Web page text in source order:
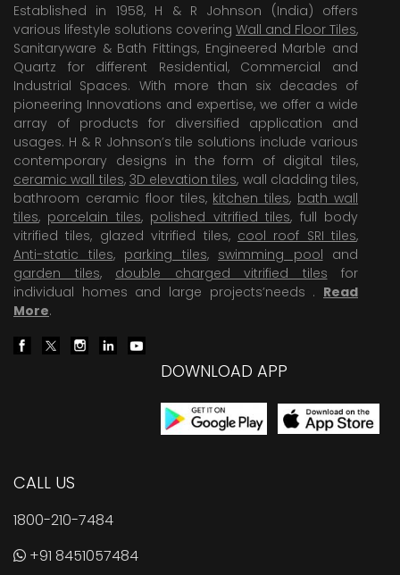
Established in 1958, H & R Johnson (India) offers
various lifestyle solutions covering Wall and Floor Tiles,
Sanitaryware & Bath Fittings, Engineered Marble and
Quartz for different Residential, Commercial and
Industrial Spaces. With more than six decades of
pioneering Innovations and expertise, we offer a wide
array of products for diversified application and
usages. H & R Johnson’s tile solutions include various
contemporary designs in the form of digital tiles,
ceramic wall tiles, 3D elevation tiles, wall cladding tiles,
bathroom ceramic floor tiles, kitchen tiles, bath wall
tiles, porcelain tiles, polished vitrified tiles, full body
vitrified tiles, glazed vitrified tiles, cool roof SRI tiles,
Anti-static tiles, parking tiles, swimming pool and
garden tiles, double charged vitrified tiles for
individual homes and large projects’needs . Read
More.
DOWNLOAD APP
CALL US
1800-210-7484
+91 8451057484